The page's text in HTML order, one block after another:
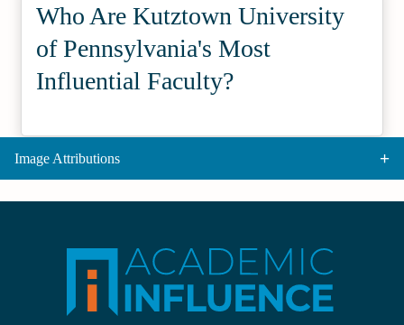
Who Are Kutztown University
of Pennsylvania's Most
Influential Faculty?
Image Attributions